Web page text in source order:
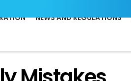
NEWS AND REGULATIONS